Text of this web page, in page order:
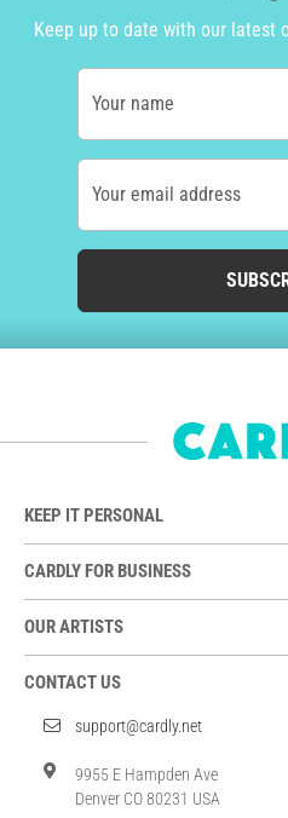
Keep up to date with our latest
Your name
Your email address
KEEP IT PERSONAL
CARDLY FOR BUSINESS
OUR ARTISTS
CONTACT US
support@cardly.net
9955 E Hampden Ave
Denver CO 80231 USA